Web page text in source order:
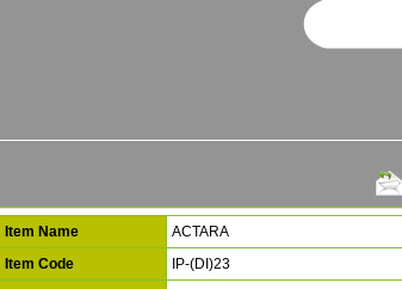
Item Name
ACTARA
Item Code
IP-(DI)23